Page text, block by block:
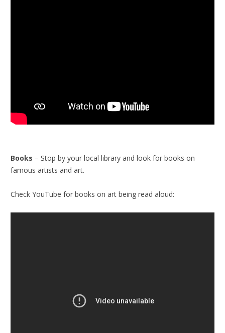
Books – Stop by your local library and look for books on
famous artists and art.
Check YouTube for books on art being read aloud: